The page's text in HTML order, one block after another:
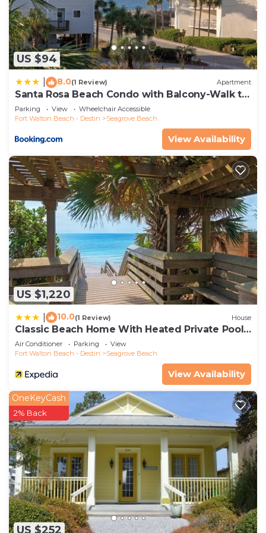
US $94
8.0(1 Review) Apartment
Santa Rosa Beach Condo with Balcony-Walk to
Gulf
Parking View
Wheelchair Accessible
Fort Walton Beach - Destin
Seagrove Beach
View Availability
US $1,220
10.0(1 Review) House
Classic Beach Home With Heated Private Pool -
Sleeps 9
Air Conditioner Parking
View
Fort Walton Beach - Destin
Seagrove Beach
View Availability
US $252
OneKeyCash
2% Back